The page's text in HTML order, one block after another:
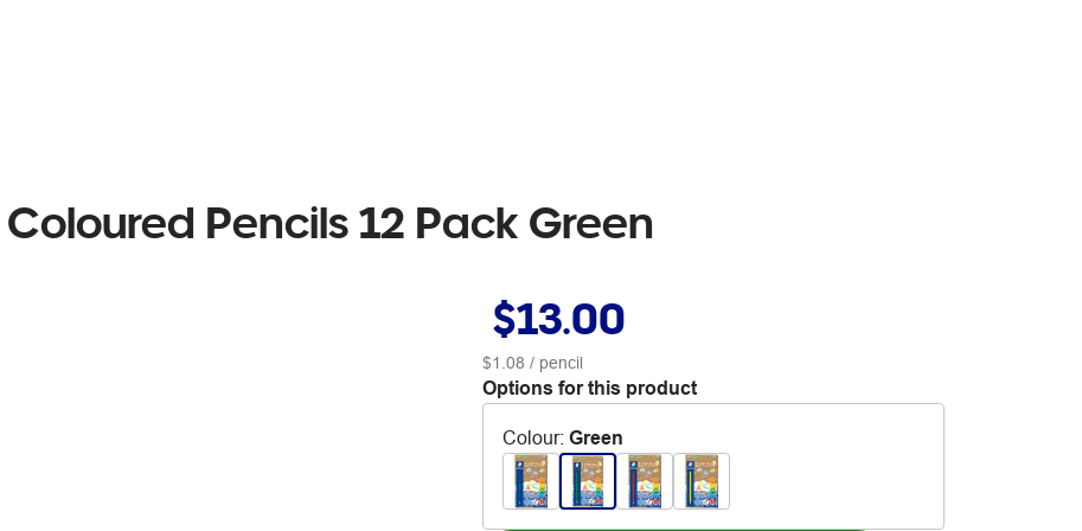
Pencils 12 Pack Green
$13.00
$1.08 / pencil
Options for this product
Colour: Green